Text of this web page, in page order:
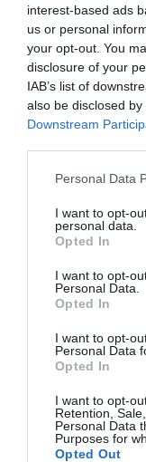
interest-based ads
us or personal
your opt-out. You
disclosure of your
IAB’s list of
also be disclosed
Downstream
Personal Data
I want to opt-
personal data.
Opted In
I want to opt-
Personal Data.
Opted In
I want to opt-
Personal Data
Opted In
I want to opt-
Retention,
Personal Data
Purposes for
Opted Out